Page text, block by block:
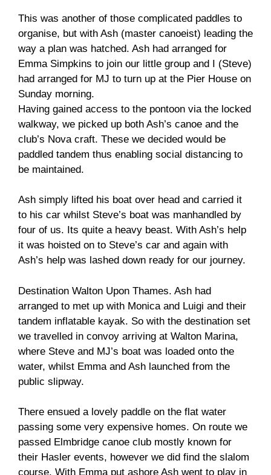
This was another of those complicated paddles to
organise, but with Ash (master canoeist) leading the
way a plan was hatched. Ash had arranged for
Emma Simpkins to join our little group and I (Steve)
had arranged for MJ to turn up at the Pier House on
Sunday morning.
Having gained access to the pontoon via the locked
walkway, we picked up both Ash’s canoe and the
club’s Nova craft. These we decided would be
paddled tandem thus enabling social distancing to
be maintained.
Ash simply lifted his boat over head and carried it
to his car whilst Steve’s boat was manhandled by
four of us. Its quite a heavy beast. With Ash’s help
it was hoisted on to Steve’s car and again with
Ash’s help was lashed down ready for our journey.
Destination Walton Upon Thames. Ash had
arranged to met up with Monica and Luigi and their
tandem inflatable kayak. So with the destination set
we travelled in convoy arriving at Walton Marina,
where Steve and MJ’s boat was loaded onto the
water, whilst Emma and Ash launched from the
public slipway.
There ensued a lovely paddle on the flat water
passing some very expensive homes. On route we
passed Elmbridge canoe club mostly known for
their Hasler events, however we did find the slalom
course. With Emma put ashore Ash went to play in